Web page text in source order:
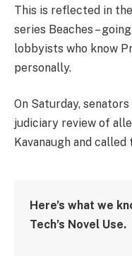
This is reflected in
series Beaches –
lobbyists who know
personally.
On Saturday,
judiciary review of
Kavanaugh and
Here’s what we
Tech’s Novel Use.